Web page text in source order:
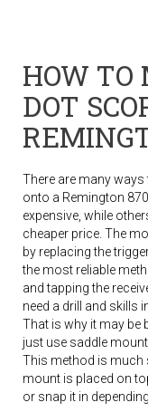
HOW TO
DOT
There are many
onto a Remington
expensive, while
cheaper price. The
by replacing the
the most reliable
and tapping the
need a drill and skills
That is why it may be
just use saddle
This method is much
mount is placed on
or snap it in